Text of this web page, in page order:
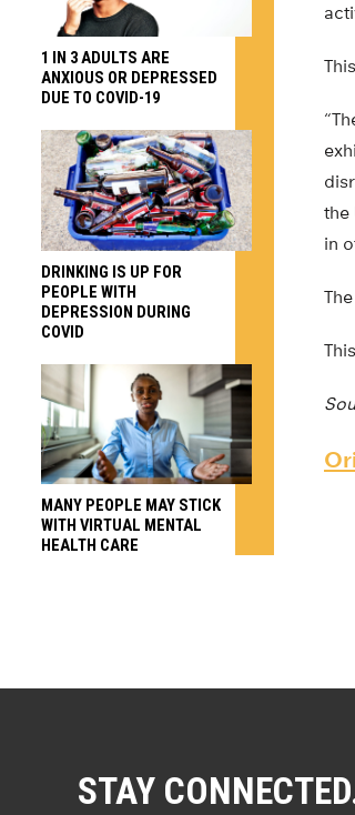
the
in
1 IN 3 ADULTS ARE
ANXIOUS OR DEPRESSED
DUE TO COVID-19
DRINKING IS UP FOR
PEOPLE WITH
DEPRESSION DURING
COVID
MANY PEOPLE MAY STICK
WITH VIRTUAL MENTAL
HEALTH CARE
STAY